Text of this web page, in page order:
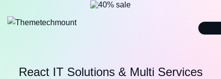
React IT Solutions & Multi Services